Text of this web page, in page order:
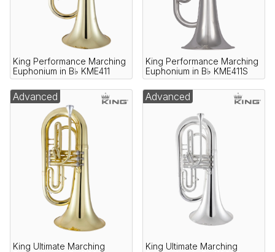
King Performance Marching
Euphonium in B♭ KME411
King Performance Marching
Euphonium in B♭ KME411S
King Ultimate Marching
Advanced
King Ultimate Marching
Advanced